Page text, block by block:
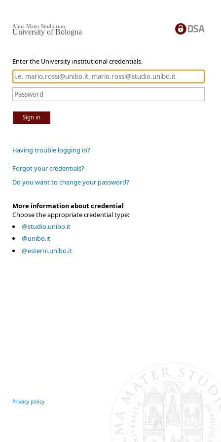
Enter the University institutional credentials.
Sign in
Alma Mater Studiorum
University of Bologna
Having trouble logging in?
Forgot your credentials?
Do you want to change your password?
More information about credential
Choose the appropriate credential type:
@studio.unibo.it
@unibo.it
@esterni.unibo.it
Privacy policy